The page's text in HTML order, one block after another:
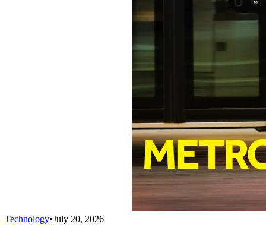
Technology•July 20, 2026